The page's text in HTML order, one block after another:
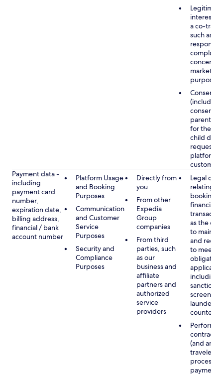
Legitimate
interest
a co-
such as
concerns,
marketing
purposes
Consent
(including
consent
parent/
for the
child
platform
customer
Payment data -
including
payment card
number,
expiration date,
billing address,
financial / bank
account number
Platform Usage
and Booking
Purposes
Communication
and Customer
Service
Purposes
Security and
Compliance
Purposes
Directly from
you
From other
Expedia
Group
companies
From third
parties, such
as our
business and
affiliate
partners and
authorized
service
providers
Legal
relating to
booking
financial
as the
to
and
to meet
including
sanctions
contract
(and any
traveler),
payments